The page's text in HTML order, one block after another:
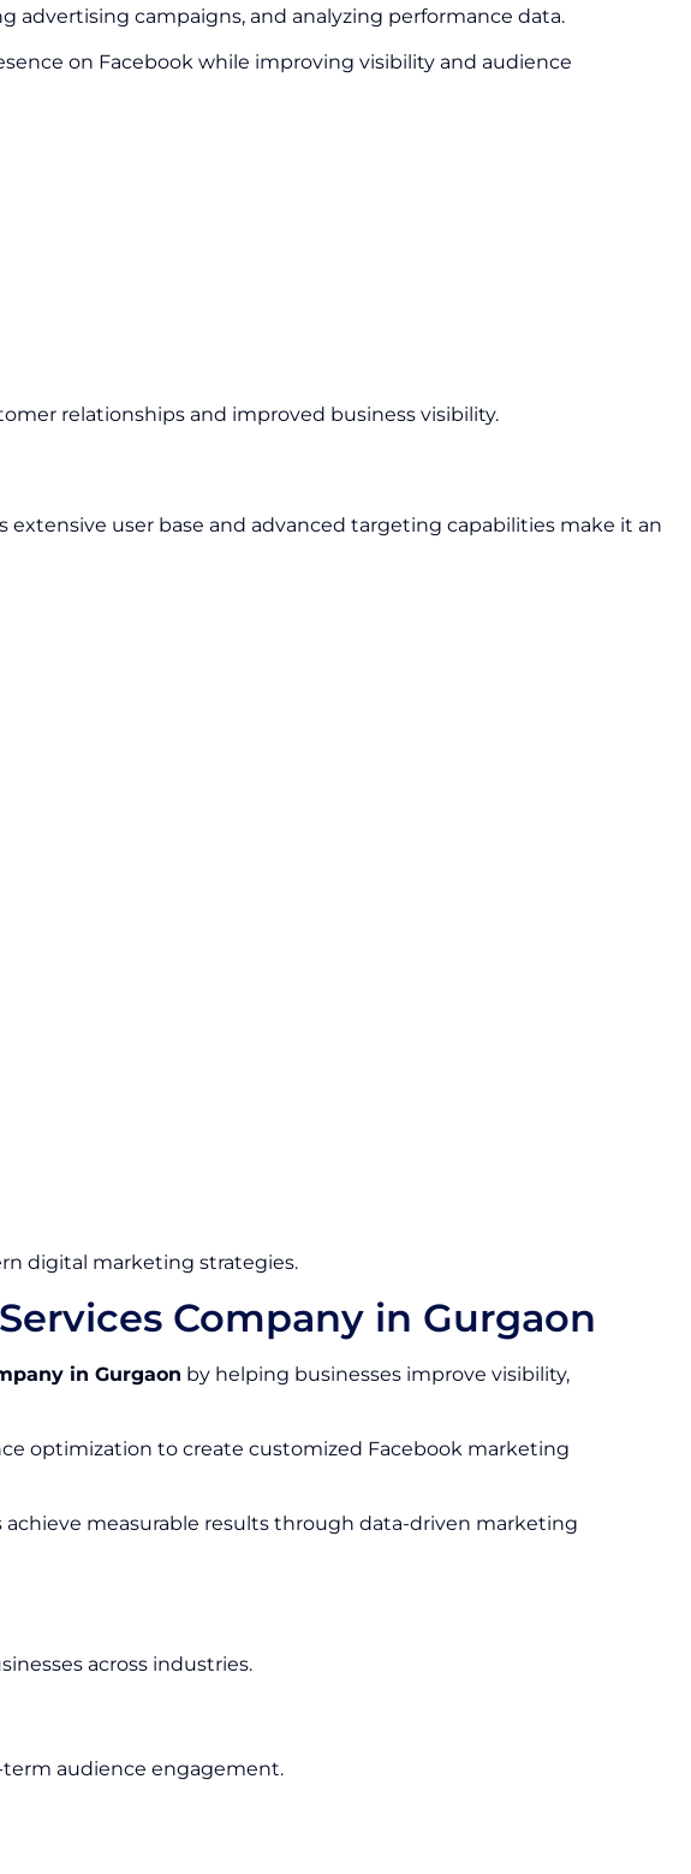
campaigns, and analyzing performance data.
on Facebook while improving visibility and audience
relationships and improved business visibility.
user base and advanced targeting capabilities make it an
digital marketing strategies.
Company in Gurgaon
in Gurgaon by helping businesses improve visibility,
optimization to create customized Facebook marketing
achieve measurable results through data-driven marketing
across industries.
term audience engagement.